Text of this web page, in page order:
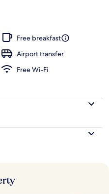
Free breakfast
Airport transfer
Free Wi-Fi